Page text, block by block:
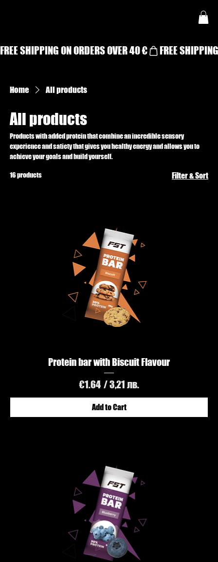
FREE SHIPPING ON ORDERS OVER 40 €
Home All products
All products
Products with added protein that combine an incredible sensory
experience and satiety that gives you healthy energy and allows you to
achieve your goals and build yourself.
16 products Filter & Sort
Protein bar with Biscuit Flavour
Price
€1.64 / 3,21 лв.
Add to Cart